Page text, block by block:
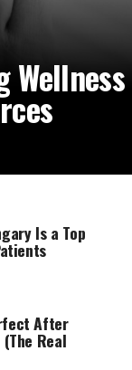
Wellness
Is a Top
After
Real